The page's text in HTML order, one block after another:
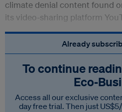
climate denial content found
its video-sharing platform
Already
To continue
Access all our exclusive
day free trial. Then just